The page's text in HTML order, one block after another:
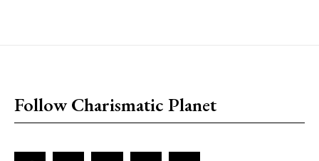
Follow Charismatic Planet